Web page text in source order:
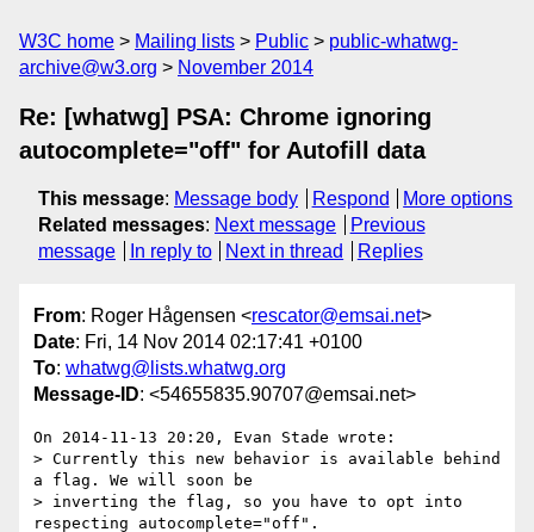
W3C home Mailing lists Public
public-whatwg-
archive@w3.org
November 2014
Re: [whatwg] PSA: Chrome ignoring
autocomplete="off" for Autofill data
This message: Message body Respond
More options
Related messages: Next message
Previous
message
In reply to Next in thread Replies
From: Roger Hågensen <rescator@emsai.net>
Date: Fri, 14 Nov 2014 02:17:41 +0100
To: whatwg@lists.whatwg.org
Message-ID: <54655835.90707@emsai.net>
On 2014-11-13 20:20, Evan Stade wrote:
> Currently this new behavior is available behind
a flag. We will soon be
> inverting the flag, so you have to opt into
respecting autocomplete="off".